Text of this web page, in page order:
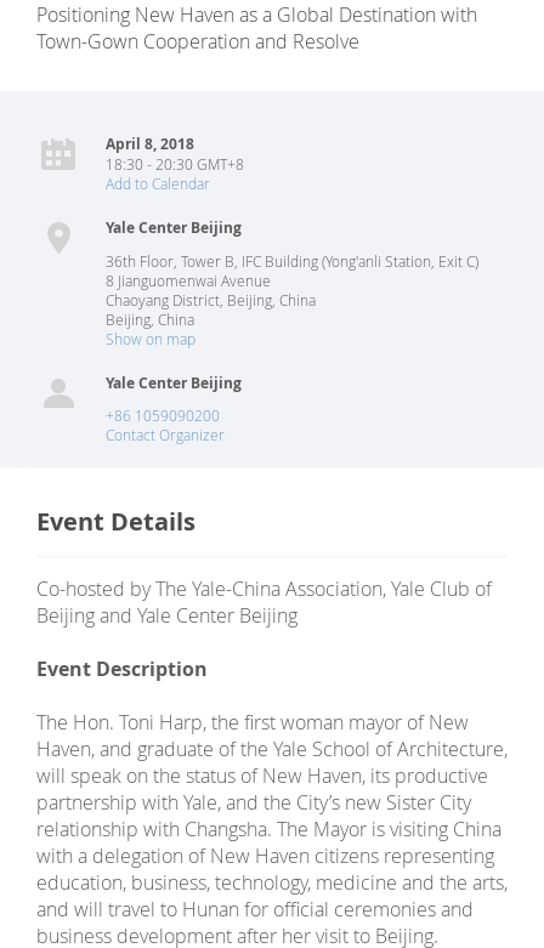
Positioning New Haven as a Global Destination with
Town-Gown Cooperation and Resolve
April 8, 2018
18:30 - 20:30 GMT+8
Add to Calendar
Yale Center Beijing
36th Floor, Tower B, IFC Building (Yong'anli Station, Exit C)
8 Jianguomenwai Avenue
Chaoyang District, Beijing, China
Beijing China
Show on map
Yale Center Beijing
+86 1059090200
Contact Organizer
Event Details
Co-hosted by The Yale-China Association, Yale Club of
Beijing and Yale Center Beijing
Event Description
The Hon. Toni Harp, the first woman mayor of New
Haven, and graduate of the Yale School of Architecture,
will speak on the status of New Haven, its productive
partnership with Yale, and the City’s new Sister City
relationship with Changsha. The Mayor is visiting China
with a delegation of New Haven citizens representing
education, business, technology, medicine and the arts,
and will travel to Hunan for official ceremonies and
business development after her visit to Beijing.